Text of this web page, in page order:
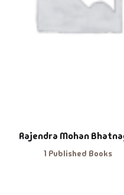
Rajendra Mohan
1 Published Books